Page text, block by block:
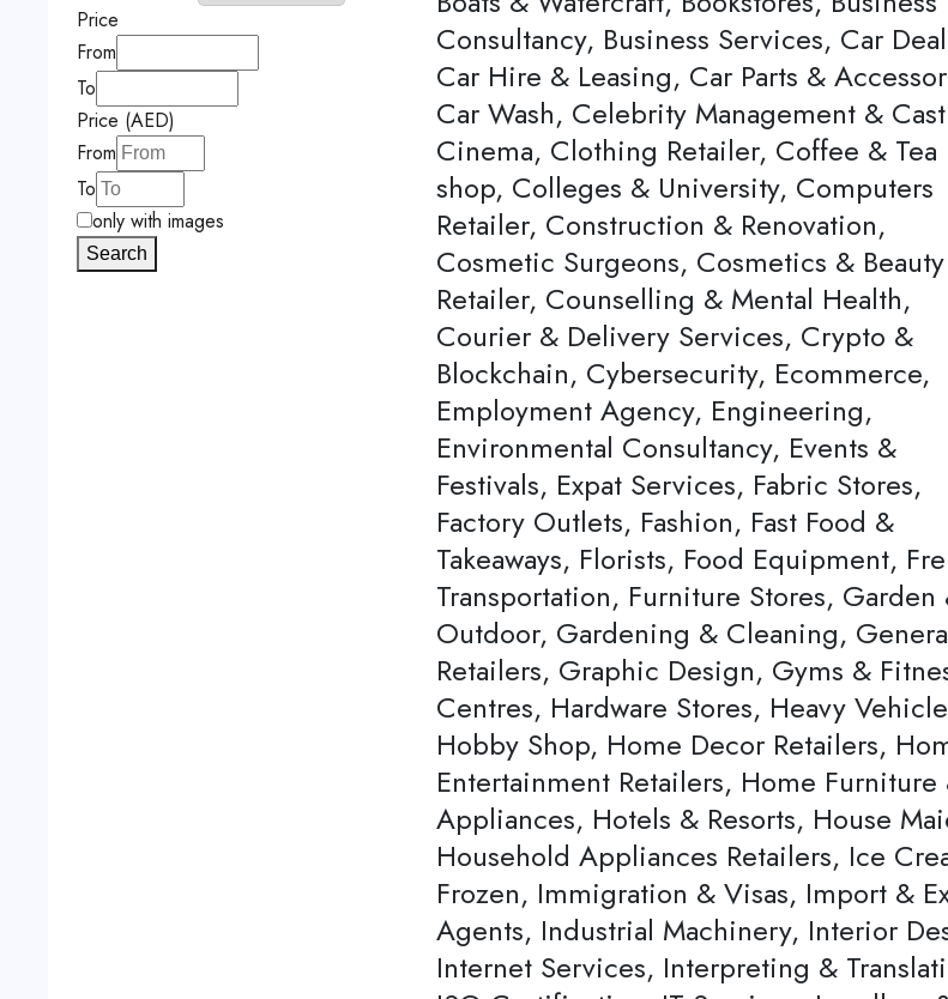
Consultancy, Business Services, Car
Car Hire & Leasing, Car Parts &
Car Wash, Celebrity Management &
Cinema, Clothing Retailer, Coffee & Tea
shop, Colleges & University, Computers
Retailer, Construction & Renovation,
Cosmetic Surgeons, Cosmetics & Beauty
Retailer, Counselling & Mental Health,
Courier & Delivery Services, Crypto &
Blockchain, Cybersecurity, Ecommerce,
Employment Agency, Engineering,
Environmental Consultancy, Events &
Festivals, Expat Services, Fabric Stores,
Factory Outlets, Fashion, Fast Food &
Takeaways, Florists, Food Equipment,
Transportation, Furniture Stores, Garden
Outdoor, Gardening & Cleaning,
Retailers, Graphic Design, Gyms &
Centres, Hardware Stores, Heavy
Hobby Shop, Home Decor Retailers,
Entertainment Retailers, Home Furniture
Appliances, Hotels & Resorts, House
Household Appliances Retailers, Ice
Frozen, Immigration & Visas, Import &
Agents, Industrial Machinery, Interior
Internet Services, Interpreting &
Price
From
To
Price (AED)
From
To
only with images
Search